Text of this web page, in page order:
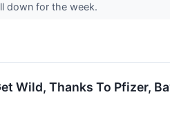
down for the week.
Wild, Thanks To Pfizer,